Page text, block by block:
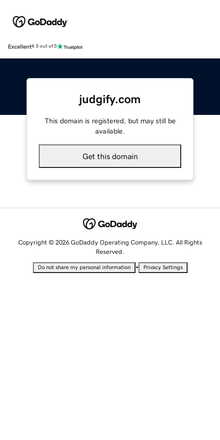
Excellent4.5 out of 5
judgify.com
This domain is registered, but may still be
available.
Get this domain
Copyright © 2026 GoDaddy Operating Company, LLC. All Rights
Reserved.
Do not share my personal information • Privacy Settings